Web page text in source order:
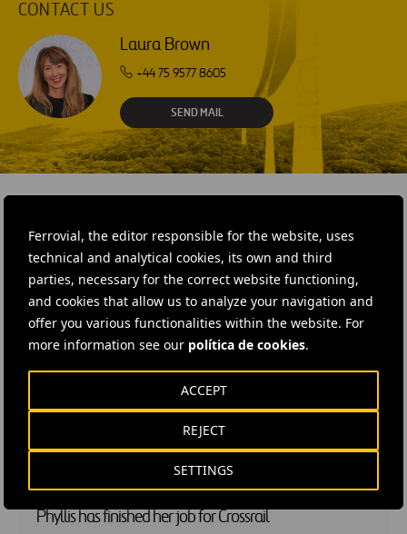
Ferrovial, the editor responsible for the website, uses
technical and analytical cookies, its own and third
parties, necessary for the correct website functioning,
and cookies that allow us to analyze your navigation and
offer you various functionalities within the website. For
more information see our política de cookies.
SETTINGS
REJECT
ACCEPT
CONTACT US
Laura Brown
+44 75 9577 8605
SEND MAIL
RELATED CONTENT
LOCAL NEWS· 10 OCTOBER, 2013
Phyllis has finished her job for Crossrail